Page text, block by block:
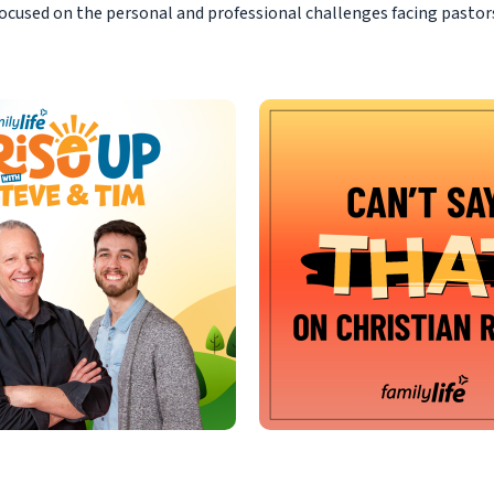
on the personal and professional challenges facing